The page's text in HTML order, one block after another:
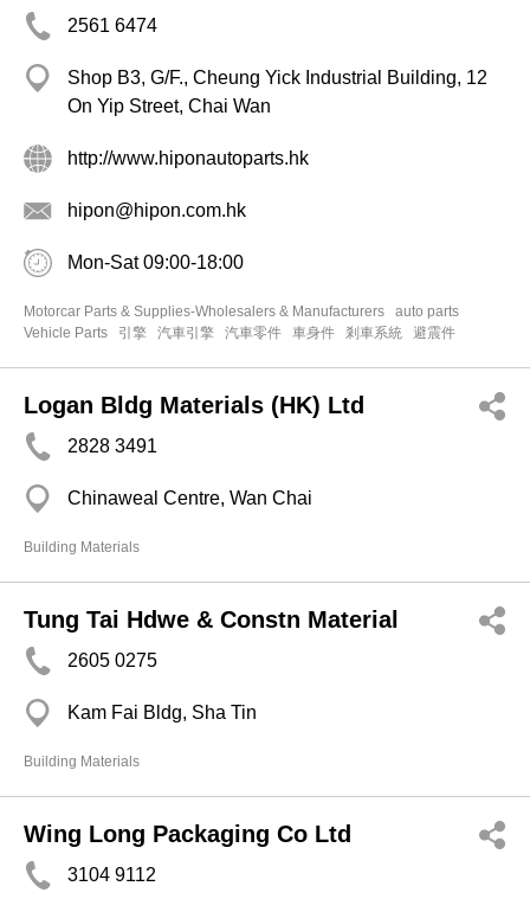
2561 6474
Shop B3, G/F., Cheung Yick Industrial Building, 12
On Yip Street, Chai Wan
http://www.hiponautoparts.hk
hipon@hipon.com.hk
Mon-Sat 09:00-18:00
Motorcar Parts & Supplies-Wholesalers & Manufacturers
auto parts
Vehicle Parts
引擎 汽車引擎 汽車零件 車身件 剎車系統 避震件
Logan Bldg Materials (HK) Ltd
2828 3491
Chinaweal Centre, Wan Chai
Building Materials
Tung Tai Hdwe & Constn Material
2605 0275
Kam Fai Bldg, Sha Tin
Building Materials
Wing Long Packaging Co Ltd
3104 9112